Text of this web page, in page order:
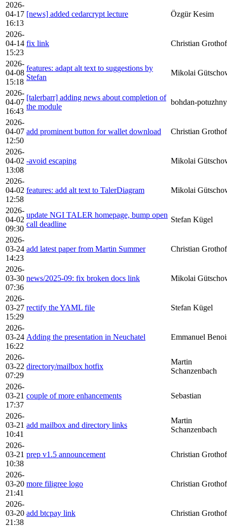
2026-
04-17
16:13
[news] added cedarcrypt lecture Özgür Kesim
2026-
04-14
15:23
fix link Christian
2026-
04-08
15:18
features: adapt alt text to suggestions by
Stefan
Mikolai
2026-
04-07
16:43
[talerbarr] adding news about completion of
the module
bohdan-
2026-
04-07
12:50
add prominent button for wallet download Christian
2026-
04-02
13:08
-avoid escaping Mikolai
2026-
04-02
12:58
features: add alt text to TalerDiagram Mikolai
2026-
04-02
09:30
update NGI TALER homepage, bump open
call deadline
Stefan Kügel
2026-
03-24
14:23
add latest paper from Martin Summer Christian
2026-
03-30
07:36
news/2025-09: fix broken docs link Mikolai
2026-
03-27
15:29
rectify the YAML file Stefan Kügel
2026-
03-24
16:22
Adding the presentation in Neuchatel Emmanuel
2026-
03-22
07:29
directory/mailbox hotfix
Martin
Schanzenbach
2026-
03-21
17:37
couple of more enhancements Sebastian
2026-
03-21
10:41
add mailbox and directory links
Martin
Schanzenbach
2026-
03-21
10:38
prep v1.5 announcement Christian
2026-
03-20
21:41
more filigree logo Christian
2026-
03-20
21:38
add btcpay link Christian